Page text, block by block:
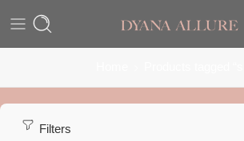
Filters